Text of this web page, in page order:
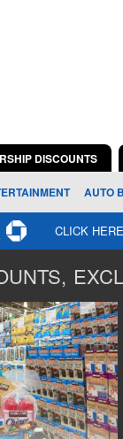
DISCOUNTS
AUTO
CLICK